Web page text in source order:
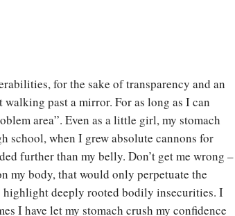
for the sake of transparency and an
past a mirror. For as long as I can
area”. Even as a little girl, my stomach
school, when I grew absolute cannons for
further than my belly. Don’t get me wrong –
my body, that would only perpetuate the
deeply rooted bodily insecurities. I
I have let my stomach crush my confidence